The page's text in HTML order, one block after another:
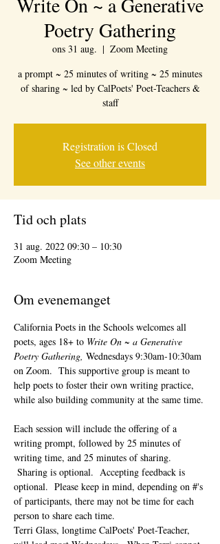
Poetry Gathering
ons 31 aug.
  |
Zoom Meeting
a prompt ~ 25 minutes of writing ~ 25 minutes
of sharing ~ led by CalPoets' Poet-Teachers &
staff
Registration is Closed
See other events
Tid och plats
31 aug. 2022 09:30 – 10:30
Zoom Meeting
Om evenemanget
California Poets in the Schools welcomes all
poets, ages 18+ to Write On ~ a Generative
Poetry Gathering, Wednesdays 9:30am-10:30am
on Zoom.  This supportive group is meant to
help poets to foster their own writing practice,
while also building community at the same time.
Each session will include the offering of a
writing prompt, followed by 25 minutes of
writing time, and 25 minutes of sharing.
Sharing is optional.  Accepting feedback is
optional.  Please keep in mind, depending on #'s
of participants, there may not be time for each
person to share each time.
Terri Glass, longtime CalPoets' Poet-Teacher,